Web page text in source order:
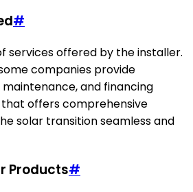
#
services offered by the installer.
companies provide
and financing
offers comprehensive
solar transition seamless and
Products#